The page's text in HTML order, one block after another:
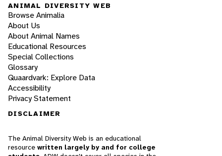
ANIMAL DIVERSITY WEB
Browse Animalia
About Us
About Animal Names
Educational Resources
Special Collections
Glossary
Quaardvark: Explore Data
Accessibility
Privacy Statement
DISCLAIMER
The Animal Diversity Web is an educational
resource written largely by and for college